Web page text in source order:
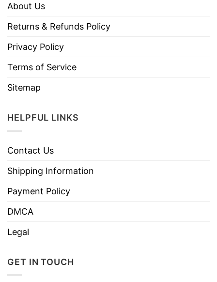
About Us
Returns & Refunds Policy
Privacy Policy
Terms of Service
Sitemap
HELPFUL LINKS
Contact Us
Shipping Information
Payment Policy
DMCA
Legal
GET IN TOUCH